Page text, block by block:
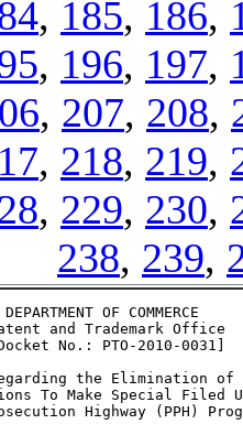
, 185, 186,
, 196, 197,
, 207, 208,
, 218, 219,
, 229, 230,
238, 239,
OF COMMERCE
and Trademark Office
No.: PTO-2010-0031]
the Elimination of
To Make Special Filed
Highway (PPH)